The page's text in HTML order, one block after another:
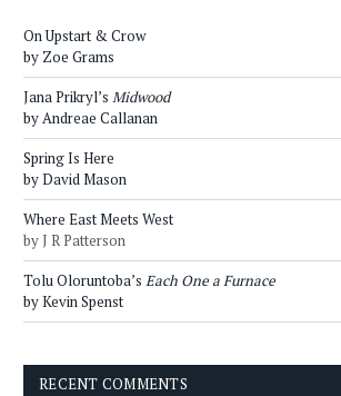
On Upstart & Crow
by Zoe Grams
Jana Prikryl’s Midwood
by Andreae Callanan
Spring Is Here
by David Mason
Where East Meets West
by J R Patterson
Tolu Oloruntoba’s Each One a Furnace
by Kevin Spenst
RECENT COMMENTS